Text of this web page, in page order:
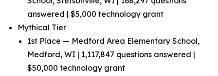
answered | $5,000 technology grant
Mythical Tier
1st Place — Medford Area Elementary School,
Medford, WI | 1,117,847 questions answered |
$50,000 technology grant